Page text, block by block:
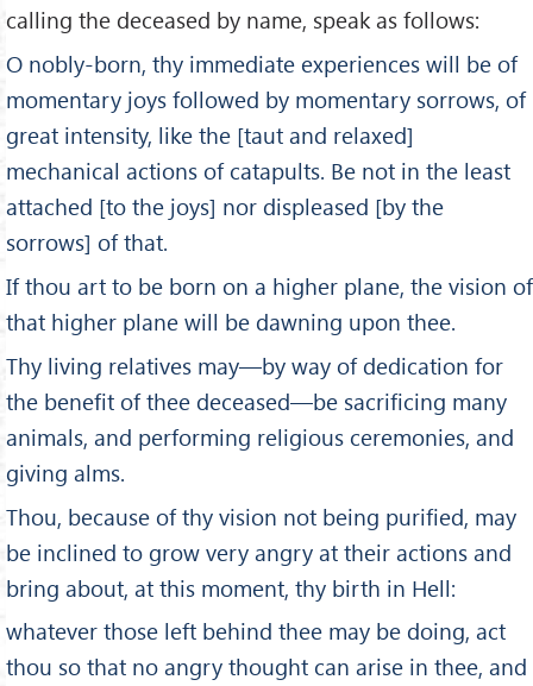
calling the deceased by name, speak as follows:
O nobly-born, thy immediate experiences will be of
momen­tary joys followed by momentary sorrows, of
great intensity, like the [taut and relaxed]
mechanical actions of catapults. Be not in the least
attached [to the joys] nor displeased [by the
sorrows] of that.
If thou art to be born on a higher plane, the vision of
that higher plane will be dawning upon thee.
Thy living relatives may—by way of dedication for
the benefit of thee deceased—be sacrificing many
animals, and performing religious ceremonies, and
giving alms.
Thou, because of thy vision not being purified, may
be inclined to grow very angry at their actions and
bring about, at this moment, thy birth in Hell:
whatever those left behind thee may be doing, act
thou so that no angry thought can arise in thee, and